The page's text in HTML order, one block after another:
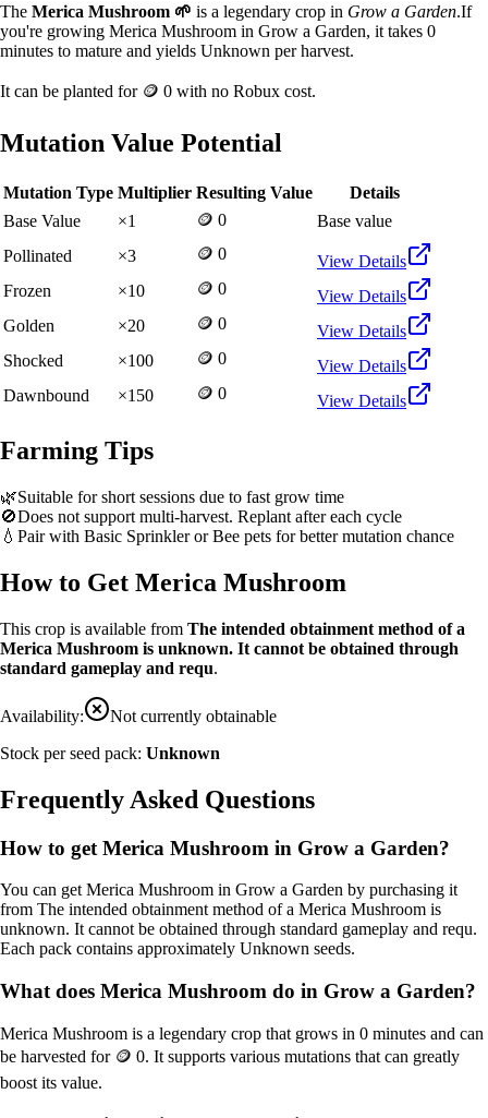
The Merica Mushroom 🌱 is a legendary crop in Grow a Garden.If
you're growing Merica Mushroom in Grow a Garden, it takes 0
minutes to mature and yields Unknown per harvest.
It can be planted for 🪙 0 with no Robux cost.
Mutation Value Potential
Mutation Type Multiplier Resulting Value
Details
Base Value
×1 🪙 0
Base value
Pollinated
×3 🪙 0
View Details
Frozen
×10 🪙 0
View Details
Golden
×20 🪙 0
View Details
Shocked
×100 🪙 0
View Details
Dawnbound
×150 🪙 0 View Details
Farming Tips
🌿Suitable for short sessions due to fast grow time
🚫Does not support multi-harvest. Replant after each cycle
💧 Pair with Basic Sprinkler or Bee pets for better mutation chance
How to Get Merica Mushroom
This crop is available from The intended obtainment method of a
Merica Mushroom is unknown. It cannot be obtained through
standard gameplay and requ.
Availability:
Not currently obtainable
Stock per seed pack: Unknown
Frequently Asked Questions
How to get Merica Mushroom in Grow a Garden?
You can getMerica Mushroom in Grow a Garden by purchasing it
from The intended obtainment method of a Merica Mushroom is
unknown. It cannot be obtained through standard gameplay and requ.
Each pack contains approximately Unknown seeds.
What does Merica Mushroom do in Grow a Garden?
Merica Mushroom is a legendary crop that grows in 0 minutes and can
be harvested for 🪙 0. It supports various mutations that can greatly
boost its value.